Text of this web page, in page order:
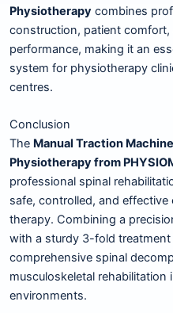
Physiotherapy combines
construction, patient comfort,
performance, making it an
system for physiotherapy
centres.
Conclusion
The Manual Traction
Physiotherapy from
professional spinal
safe, controlled, and
therapy. Combining a
with a sturdy 3-fold
comprehensive spinal
musculoskeletal
environments.